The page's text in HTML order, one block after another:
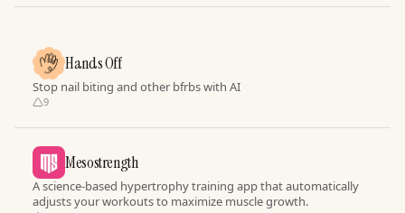
Hands Off
Stop nail biting and other bfrbs with AI
9
Mesostrength
A science-based hypertrophy training app that automatically
adjusts your workouts to maximize muscle growth.